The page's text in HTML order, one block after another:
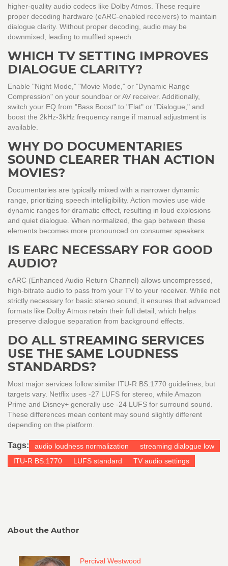
higher-quality audio codecs like Dolby Atmos. These require
proper decoding hardware (eARC-enabled receivers) to maintain
dialogue clarity. Without proper decoding, audio may be
downmixed, leading to muffled speech.
WHICH TV SETTING IMPROVES
DIALOGUE CLARITY?
Enable "Night Mode," "Movie Mode," or "Dynamic Range
Compression" on your soundbar or AV receiver. Additionally,
switch your EQ from "Bass Boost" to "Flat" or "Dialogue," and
boost the 2kHz-3kHz frequency range if manual adjustment is
available.
WHY DO DOCUMENTARIES
SOUND CLEARER THAN ACTION
MOVIES?
Documentaries are typically mixed with a narrower dynamic
range, prioritizing speech intelligibility. Action movies use wide
dynamic ranges for dramatic effect, resulting in loud explosions
and quiet dialogue. When normalized, the gap between these
elements becomes more pronounced on consumer speakers.
IS EARC NECESSARY FOR GOOD
AUDIO?
eARC (Enhanced Audio Return Channel) allows uncompressed,
high-bitrate audio to pass from your TV to your receiver. While not
strictly necessary for basic stereo sound, it ensures that advanced
formats like Dolby Atmos retain their full detail, which helps
preserve dialogue separation from background effects.
DO ALL STREAMING SERVICES
USE THE SAME LOUDNESS
STANDARDS?
Most major services follow similar ITU-R BS.1770 guidelines, but
targets vary. Netflix uses -27 LUFS for stereo, while Amazon
Prime and Disney+ generally use -24 LUFS for surround sound.
These differences mean content may sound slightly different
depending on the platform.
Tags: audio loudness normalization
streaming dialogue low
ITU-R BS.1770
LUFS standard TV audio settings
About the Author
Percival Westwood